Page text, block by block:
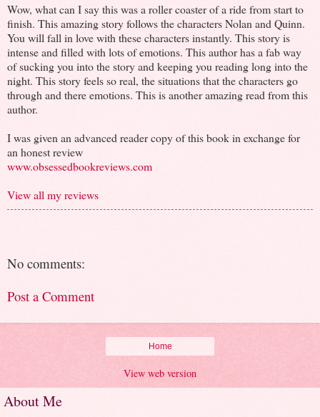
Wow, what can I say this was a roller coaster of a ride from start to
finish. This amazing story follows the characters Nolan and Quinn.
You will fall in love with these characters instantly. This story is
intense and filled with lots of emotions. This author has a fab way
of sucking you into the story and keeping you reading long into the
night. This story feels so real, the situations that the characters go
through and there emotions. This is another amazing read from this
author.
I was given an advanced reader copy of this book in exchange for
an honest review
www.obsessedbookreviews.com
View all my reviews
No comments:
Post a Comment
Home
View web version
About Me